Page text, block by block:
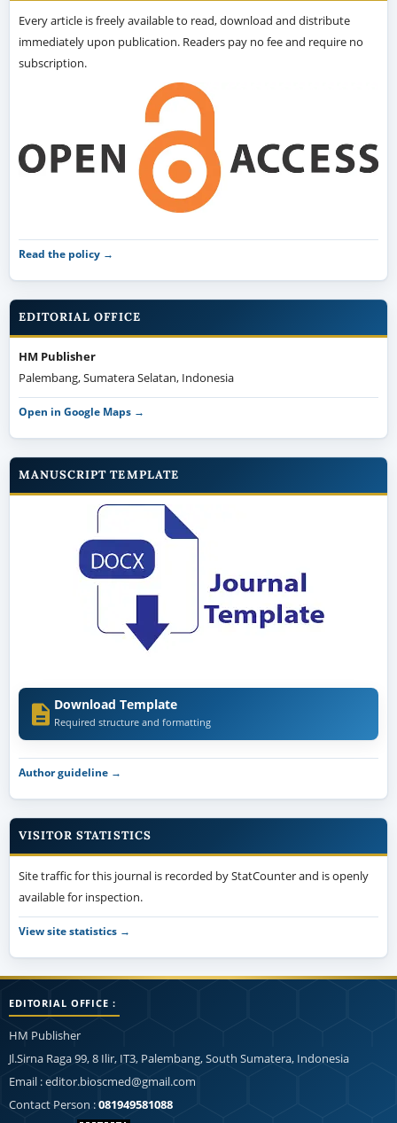
Every article is freely available to read, download and distribute
immediately upon publication. Readers pay no fee and require no
subscription.
Read the policy →
EDITORIAL OFFICE
HM Publisher
Palembang, Sumatera Selatan, Indonesia
Open in Google Maps →
MANUSCRIPT TEMPLATE
Download Template
Required structure and formatting
Author guideline →
VISITOR STATISTICS
Site traffic for this journal is recorded by StatCounter and is openly
available for inspection.
View site statistics →
EDITORIAL OFFICE :
HM Publisher
Jl.Sirna Raga 99, 8 Ilir, IT3, Palembang, South Sumatera, Indonesia
Email : editor.bioscmed@gmail.com
Contact Person :081949581088